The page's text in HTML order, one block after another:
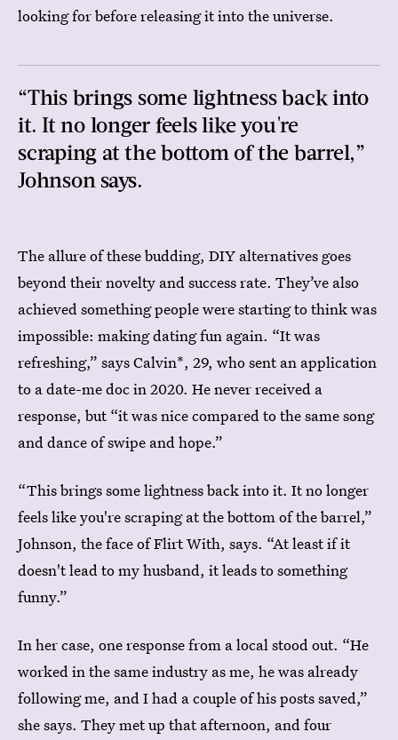
looking for before releasing it into the universe.
“This brings some lightness back into
it. It no longer feels like you're
scraping at the bottom of the barrel,”
Johnson says.
The allure of these budding, DIY alternatives goes
beyond their novelty and success rate. They’ve also
achieved something people were starting to think was
impossible: making dating fun again. “It was
refreshing,” says Calvin*, 29, who sent an application
to a date-me doc in 2020. He never received a
response, but “it was nice compared to the same song
and dance of swipe and hope.”
“This brings some lightness back into it. It no longer
feels like you're scraping at the bottom of the barrel,”
Johnson, the face of Flirt With, says. “At least if it
doesn't lead to my husband, it leads to something
funny.”
In her case, one response from a local stood out. “He
worked in the same industry as me, he was already
following me, and I had a couple of his posts saved,”
she says. They met up that afternoon, and four